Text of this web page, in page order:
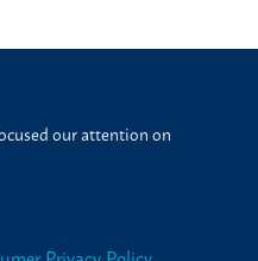
our attention on